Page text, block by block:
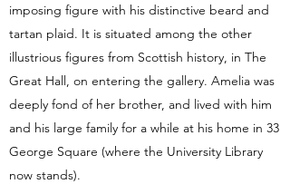
imposing figure with his distinctive beard and
tartan plaid. It is situated among the other
illustrious figures from Scottish history, in The
Great Hall, on entering the gallery. Amelia was
deeply fond of her brother, and lived with him
and his large family for a while at his home in 33
George Square (where the University Library
now stands).